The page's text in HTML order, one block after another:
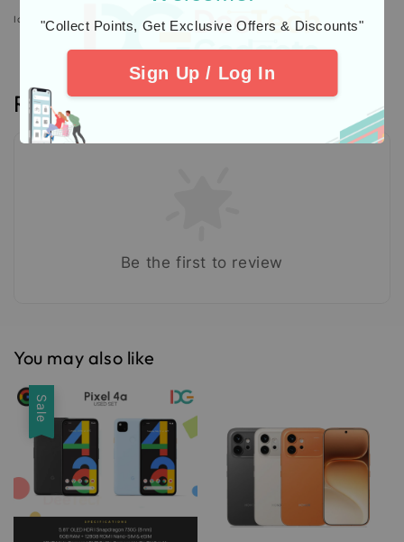
"Collect Points, Get Exclusive Offers & Discounts"
Sign Up / Log In
Icons designed by Freepik: https://www.freepik.com
Reviews
Be the first to review
You may also like
Sale